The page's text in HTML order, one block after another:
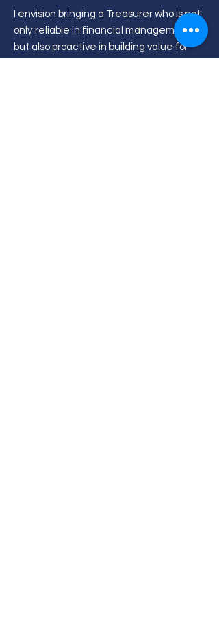
I envision bringing a Treasurer who is not
only reliable in financial management,
but also proactive in building value for